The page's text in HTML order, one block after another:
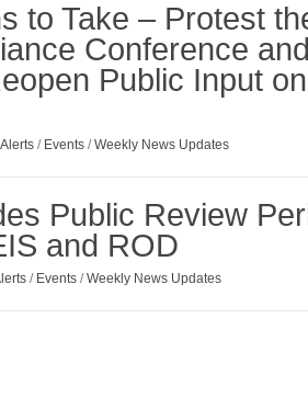
to Take – Protest
Conference
Public Input
/ Events /Weekly News Updates
Public Review
and ROD
/ Events /Weekly News Updates